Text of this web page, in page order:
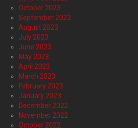
October 2023
September 2023
August 2023
July 2023
June 2023
May 2023
April 2023
March 2023
February 2023
January 2023
December 2022
November 2022
October 2022